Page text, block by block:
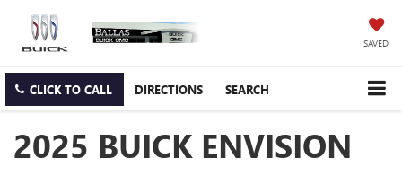
SAVED
CLICK TO CALL DIRECTIONS SEARCH
2025 BUICK ENVISION